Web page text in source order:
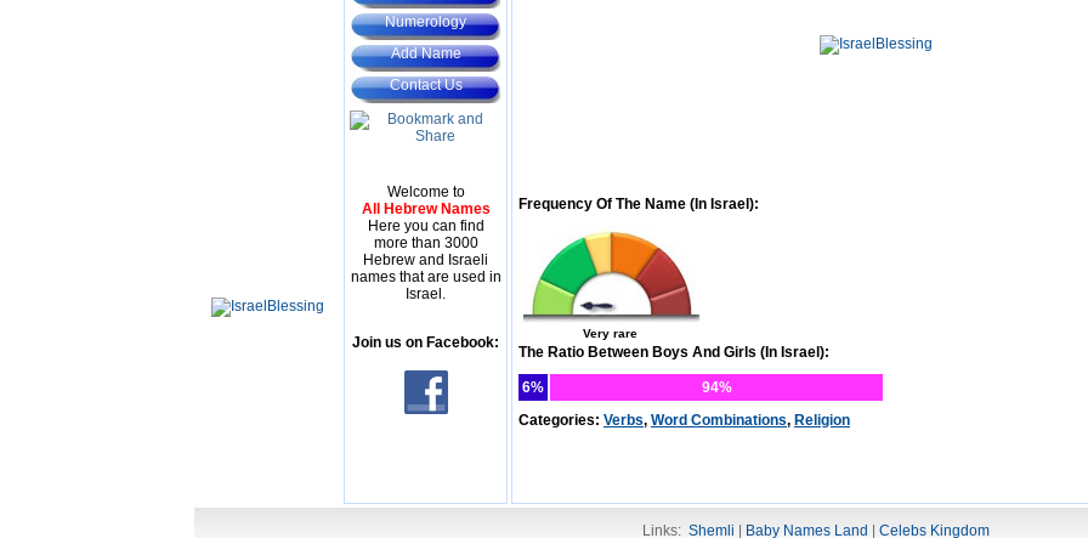
Numerology
Add Name
Contact Us
Welcome to
All Hebrew Names
Here you can find
more than 3000
Hebrew and Israeli
names that are used in
Israel.
Join us on Facebook:
Frequency Of The Name (In Israel):
Very rare
The Ratio Between Boys And Girls (In Israel):
6%
94%
Categories: Verbs, Word Combinations, Religion
Links: Shemli Baby Names Land Celebs Kingdom